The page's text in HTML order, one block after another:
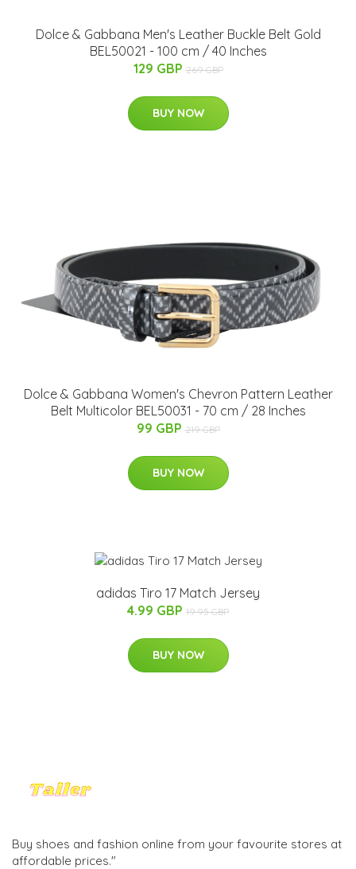
Dolce & Gabbana Men's Leather Buckle Belt Gold
BEL50021 - 100 cm / 40 Inches
129 GBP 269 GBP
BUY NOW
Dolce & Gabbana Women's Chevron Pattern Leather
Belt Multicolor BEL50031 - 70 cm / 28 Inches
99 GBP 219 GBP
BUY NOW
adidas Tiro 17 Match Jersey
4.99 GBP 19.95 GBP
BUY NOW
Buy shoes and fashion online from your favourite stores at
affordable prices."